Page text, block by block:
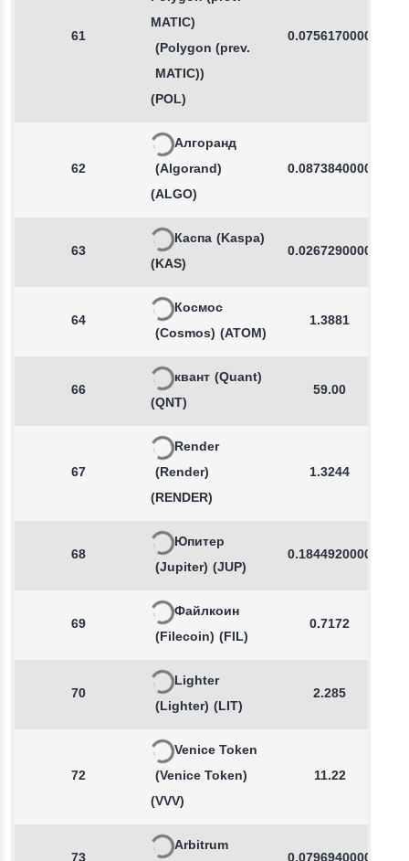
61
MATIC)
(Polygon (prev.
MATIC))
(POL)
0.0756170000
62
Алгоранд
(Algorand)
(ALGO)
0.0873840000
63
Каспа (Kaspa)
(KAS)
0.0267290000
64
Космос
(Cosmos) (ATOM)
1.3881
66
квант (Quant)
(QNT)
59.00
67
Render
(Render)
(RENDER)
1.3244
68
Юпитер
(Jupiter) (JUP)
0.1844920000
69
Файлкоин
(Filecoin) (FIL)
0.7172
70
Lighter
(Lighter) (LIT)
2.285
72
Venice Token
(Venice Token)
(VVV)
11.22
Arbitrum